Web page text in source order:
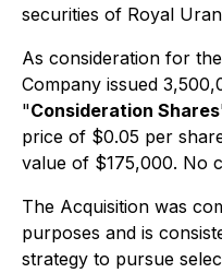
securities of Royal
As consideration for
Company issued
"Consideration Shares
price of $0.05 per
value of $175,000. No
The Acquisition was
purposes and is
strategy to pursue